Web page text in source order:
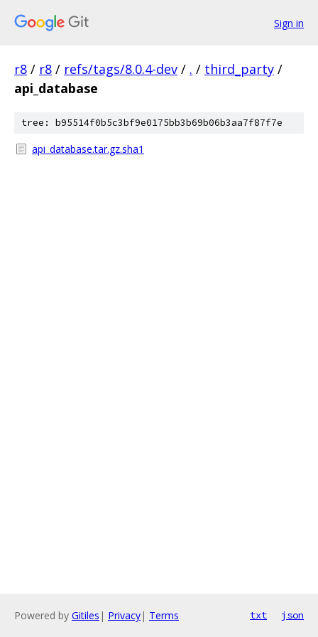
Sign in
r8 / r8 / refs/tags/8.0.4-dev / . / third_party /
api_database
tree: b95514f0b5c3bf9e0175bb3b69b06b3aa7f87f7e
api_database.tar.gz.sha1
Powered by Gitiles | Privacy| Terms txt json